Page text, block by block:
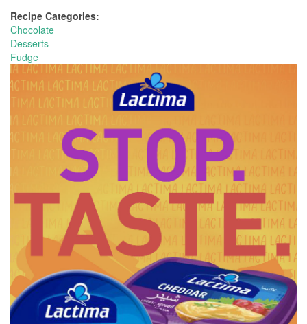
Recipe Categories:
Chocolate
Desserts
Fudge